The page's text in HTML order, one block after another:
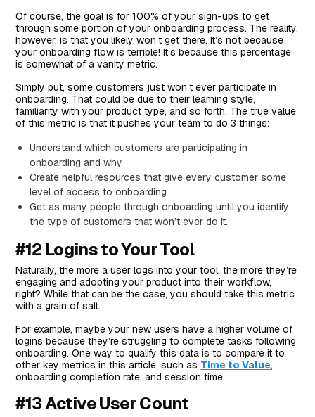
Of course, the goal is for 100% of your sign-ups to get
through some portion of your onboarding process. The reality,
however, is that you likely won’t get there. It’s not because
your onboarding flow is terrible! It’s because this percentage
is somewhat of a vanity metric.
Simply put, some customers just won’t ever participate in
onboarding. That could be due to their learning style,
familiarity with your product type, and so forth. The true value
of this metric is that it pushes your team to do 3 things:
Understand which customers are participating in
onboarding and why
Create helpful resources that give every customer some
level of access to onboarding
Get as many people through onboarding until you identify
the type of customers that won’t ever do it.
#12 Logins to Your Tool
Naturally, the more a user logs into your tool, the more they’re
engaging and adopting your product into their workflow,
right? While that can be the case, you should take this metric
with a grain of salt.
For example, maybe your new users have a higher volume of
logins because they’re struggling to complete tasks following
onboarding. One way to qualify this data is to compare it to
other key metrics in this article, such as Time to Value,
onboarding completion rate, and session time.
#13 Active User Count